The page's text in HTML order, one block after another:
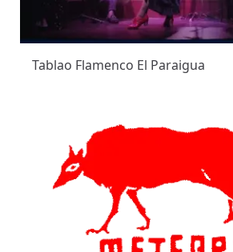
Tablao Flamenco El Paraigua